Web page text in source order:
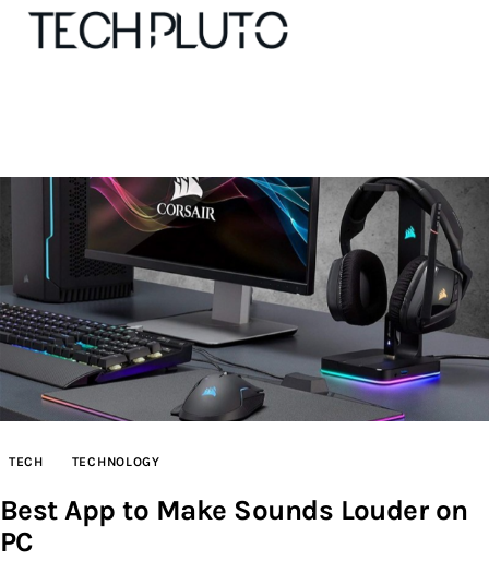
Our Team
Advertise
Submit startup
Contact
TECH TECHNOLOGY
Best App to Make Sounds Louder on
PC